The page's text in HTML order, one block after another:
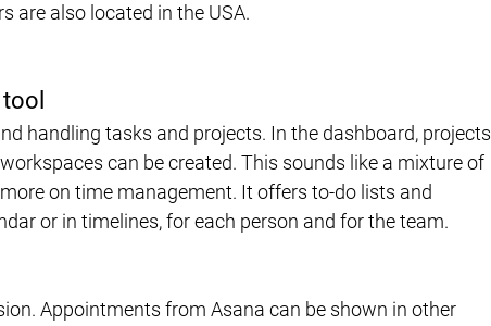
are also located in the USA.
handling tasks and projects. In the dashboard, projects
can be created. This sounds like a mixture of
on time management. It offers to-do lists and
or in timelines, for each person and for the team.
Appointments from Asana can be shown in other